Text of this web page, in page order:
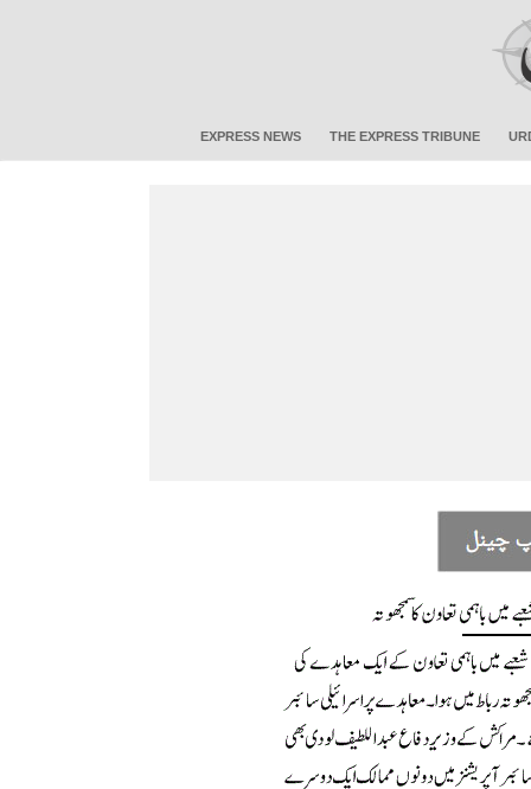
EXPRESS NEWS THE EXPRESS TRIBUNE